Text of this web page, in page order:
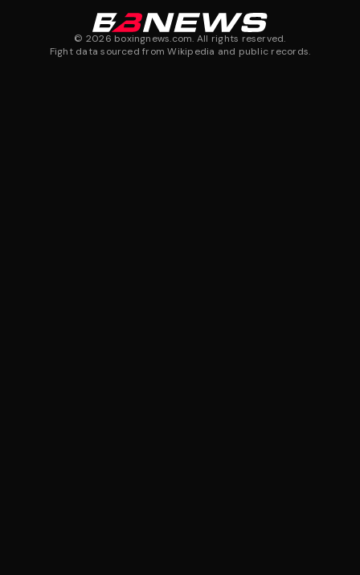
© 2026 boxingnews.com. All rights reserved.
Fight data sourced from Wikipedia and public records.